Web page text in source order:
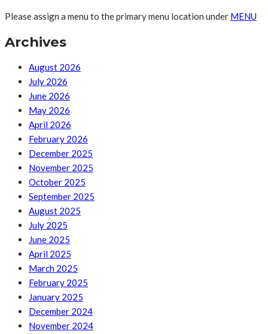
Please assign a menu to the primary menu location under MENU
Archives
August 2026
July 2026
June 2026
May 2026
April 2026
February 2026
December 2025
November 2025
October 2025
September 2025
August 2025
July 2025
June 2025
April 2025
March 2025
February 2025
January 2025
December 2024
November 2024